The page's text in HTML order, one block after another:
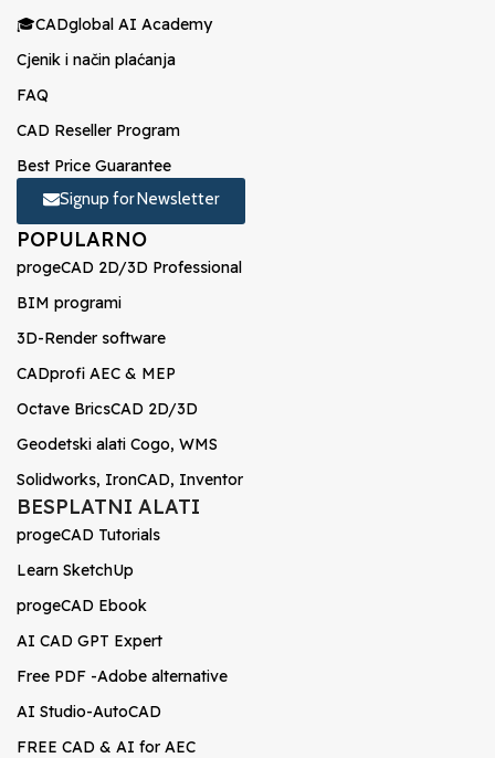
🎓CADglobal AI Academy
Cjenik i način plaćanja
FAQ
CAD Reseller Program
Best Price Guarantee
Signup for Newsletter
POPULARNO
progeCAD 2D/3D Professional
BIM programi
3D-Render software
CADprofi AEC & MEP
Octave BricsCAD 2D/3D
Geodetski alati Cogo, WMS
Solidworks, IronCAD, Inventor
BESPLATNI ALATI
progeCAD Tutorials
Learn SketchUp
progeCAD Ebook
AI CAD GPT Expert
Free PDF -Adobe alternative
AI Studio-AutoCAD
FREE CAD & AI for AEC